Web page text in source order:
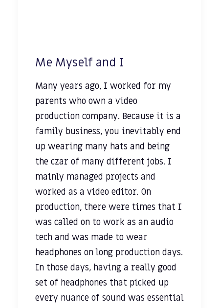
Me Myself and I
Many years ago, I worked for my
parents who own a video
production company. Because it is a
family business, you inevitably end
up wearing many hats and being
the czar of many different jobs. I
mainly managed projects and
worked as a video editor. On
production, there were times that I
was called on to work as an audio
tech and was made to wear
headphones on long production days.
In those days, having a really good
set of headphones that picked up
every nuance of sound was essential